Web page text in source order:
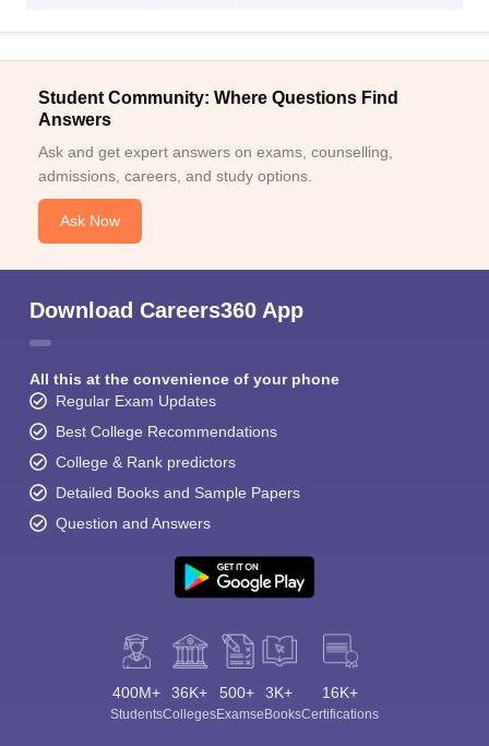
Student Community: Where Questions Find
Answers
Ask and get expert answers on exams, counselling,
admissions, careers, and study options.
Ask Now
Download Careers360 App
All this at the convenience of your phone
Regular Exam Updates
Best College Recommendations
College & Rank predictors
Detailed Books and Sample Papers
Question and Answers
400M+
Students
36K+
Colleges
500+
Exams
3K+
eBooks
16K+
Certifications